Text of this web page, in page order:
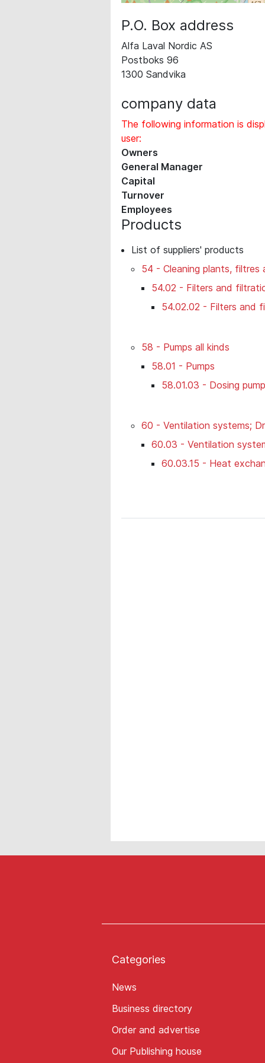
P.O. Box address
Alfa Laval Nordic AS
Postboks 96
1300 Sandvika
company data
The following information is
user:
Owners
General Manager
Capital
Turnover
Employees
Products
List of suppliers' products
54 - Cleaning plants,
54.02 - Filters and
54.02.02 - Filters and
58 - Pumps all kinds
58.01 - Pumps
58.01.03 - Dosing
60 - Ventilation systems;
60.03 - Ventilation
60.03.15 - Heat
Categories
News
Business directory
Order and advertise
Our Publishing house